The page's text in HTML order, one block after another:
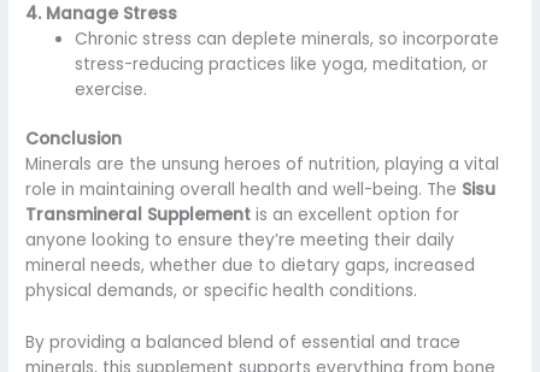
4. Manage Stress
Chronic stress can deplete minerals, so incorporate
stress-reducing practices like yoga, meditation, or
exercise.
Conclusion
Minerals are the unsung heroes of nutrition, playing a vital
role in maintaining overall health and well-being. The Sisu
Transmineral Supplement is an excellent option for
anyone looking to ensure they’re meeting their daily
mineral needs, whether due to dietary gaps, increased
physical demands, or specific health conditions.
By providing a balanced blend of essential and trace